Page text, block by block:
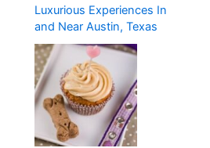
Luxurious Experiences In
and Near Austin, Texas